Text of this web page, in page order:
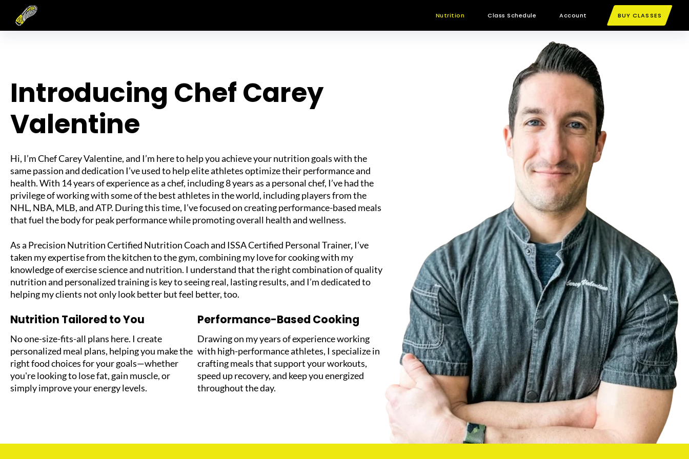
content
Nutrition Class Schedule Account BUY CLASSES
Introducing Chef Carey
Valentine
Hi, I’m Chef Carey Valentine, and I’m here to help you achieve your nutrition goals with the
same passion and dedication I’ve used to help elite athletes optimize their performance and
health. With 14 years of experience as a chef, including 8 years as a personal chef, I’ve had the
privilege of working with some of the best athletes in the world, including players from the
NHL, NBA, MLB, and ATP. During this time, I’ve focused on creating performance-based meals
that fuel the body for peak performance while promoting overall health and wellness.
As a Precision Nutrition Certified Nutrition Coach and ISSA Certified Personal Trainer, I’ve
taken my expertise from the kitchen to the gym, combining my love for cooking with my
knowledge of exercise science and nutrition. I understand that the right combination of quality
nutrition and personalized training is key to seeing real, lasting results, and I’m dedicated to
helping my clients not only look better but feel better, too.
Nutrition Tailored to You
No one-size-fits-all plans here. I create
personalized meal plans, helping you make the
right food choices for your goals—whether
you're looking to lose fat, gain muscle, or
simply improve your energy levels.
Performance-Based Cooking
Drawing on my years of experience working
with high-performance athletes, I specialize in
crafting meals that support your workouts,
speed up recovery, and keep you energized
throughout the day.